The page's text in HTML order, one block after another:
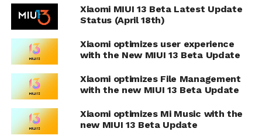
Xiaomi MIUI 13 Beta Latest Update
Status (April 18th)
Xiaomi optimizes user experience
with the New MIUI 13 Beta Update
Xiaomi optimizes File Management
with the new MIUI 13 Beta Update
Xiaomi optimizes Mi Music with the
new MIUI 13 Beta Update